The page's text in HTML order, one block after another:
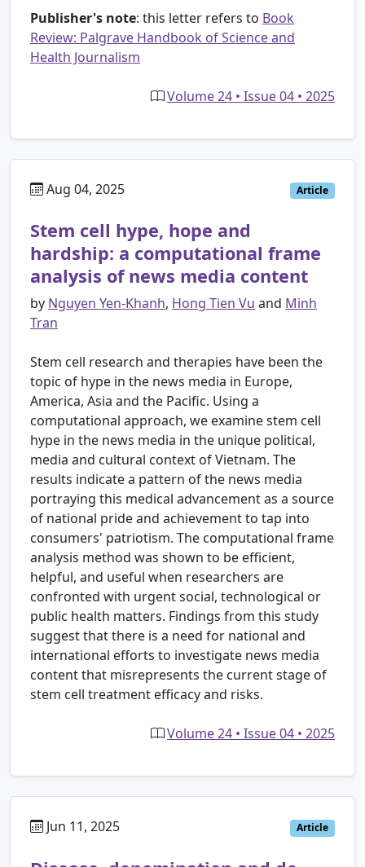
Publisher's note: this letter refers to Book
Review: Palgrave Handbook of Science and
Health Journalism
Volume 24 • Issue 04 • 2025
Aug 04, 2025 Article
Stem cell hype, hope and
hardship: a computational frame
analysis of news media content
by Nguyen Yen-Khanh, Hong Tien Vu and Minh
Tran
Stem cell research and therapies have been the
topic of hype in the news media in Europe,
America, Asia and the Pacific. Using a
computational approach, we examine stem cell
hype in the news media in the unique political,
media and cultural context of Vietnam. The
results indicate a pattern of the news media
portraying this medical advancement as a source
of national pride and achievement to tap into
consumers' patriotism. The computational frame
analysis method was shown to be efficient,
helpful, and useful when researchers are
confronted with urgent social, technological or
public health matters. Findings from this study
suggest that there is a need for national and
international efforts to investigate news media
content that misrepresents the current stage of
stem cell treatment efficacy and risks.
Volume 24 • Issue 04 • 2025
Jun 11, 2025 Article